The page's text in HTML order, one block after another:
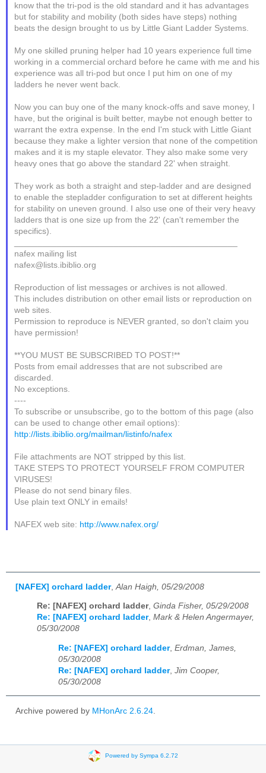
know that the tri-pod is the old standard and it has advantages
but for stability and mobility (both sides have steps) nothing
beats the design brought to us by Little Giant Ladder Systems.
My one skilled pruning helper had 10 years experience full time
working in a commercial orchard before he came with me and his
experience was all tri-pod but once I put him on one of my
ladders he never went back.
Now you can buy one of the many knock-offs and save money, I
have, but the original is built better, maybe not enough better to
warrant the extra expense. In the end I'm stuck with Little Giant
because they make a lighter version that none of the competition
makes and it is my staple elevator. They also make some very
heavy ones that go above the standard 22' when straight.
They work as both a straight and step-ladder and are designed
to enable the stepladder configuration to set at different heights
for stability on uneven ground. I also use one of their very heavy
ladders that is one size up from the 22' (can't remember the
specifics).
nafex mailing list
nafex@lists.ibiblio.org
Reproduction of list messages or archives is not allowed.
This includes distribution on other email lists or reproduction on
web sites.
Permission to reproduce is NEVER granted, so don't claim you
have permission!
**YOU MUST BE SUBSCRIBED TO POST!**
Posts from email addresses that are not subscribed are
discarded.
No exceptions.
----
To subscribe or unsubscribe, go to the bottom of this page (also
can be used to change other email options):
http://lists.ibiblio.org/mailman/listinfo/nafex
File attachments are NOT stripped by this list.
TAKE STEPS TO PROTECT YOURSELF FROM COMPUTER
VIRUSES!
Please do not send binary files.
Use plain text ONLY in emails!
NAFEX web site: http://www.nafex.org/
[NAFEX] orchard ladder, Alan Haigh, 05/29/2008
Re: [NAFEX] orchard ladder, Ginda Fisher, 05/29/2008
Re: [NAFEX] orchard ladder, Mark & Helen Angermayer,
05/30/2008
Re: [NAFEX] orchard ladder, Erdman, James,
05/30/2008
Re: [NAFEX] orchard ladder, Jim Cooper,
05/30/2008
Archive powered by MHonArc 2.6.24.
Powered by Sympa 6.2.72